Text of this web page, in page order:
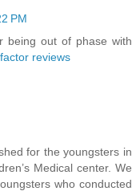
PM
being out of phase with
reviews
for the youngsters in
Medical center. We
who conducted